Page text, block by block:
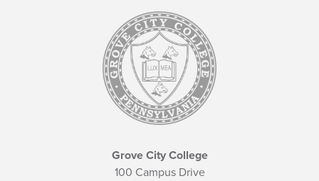
Grove City College
100 Campus Drive